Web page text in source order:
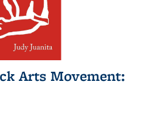
Arts Movement: